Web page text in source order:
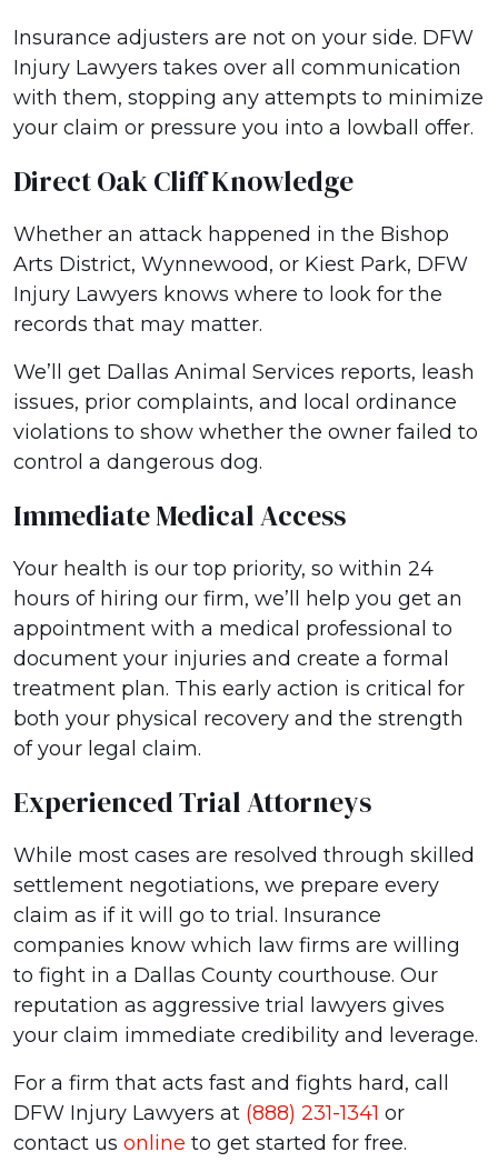
Insurance adjusters are not on your side. DFW
Injury Lawyers takes over all communication
with them, stopping any attempts to minimize
your claim or pressure you into a lowball offer.
Direct Oak Cliff Knowledge
Whether an attack happened in the Bishop
Arts District, Wynnewood, or Kiest Park, DFW
Injury Lawyers knows where to look for the
records that may matter.
We’ll get Dallas Animal Services reports, leash
issues, prior complaints, and local ordinance
violations to show whether the owner failed to
control a dangerous dog.
Immediate Medical Access
Your health is our top priority, so within 24
hours of hiring our firm, we’ll help you get an
appointment with a medical professional to
document your injuries and create a formal
treatment plan. This early action is critical for
both your physical recovery and the strength
of your legal claim.
Experienced Trial Attorneys
While most cases are resolved through skilled
settlement negotiations, we prepare every
claim as if it will go to trial. Insurance
companies know which law firms are willing
to fight in a Dallas County courthouse. Our
reputation as aggressive trial lawyers gives
your claim immediate credibility and leverage.
For a firm that acts fast and fights hard, call
DFW Injury Lawyers at (888) 231-1341 or
contact us online to get started for free.